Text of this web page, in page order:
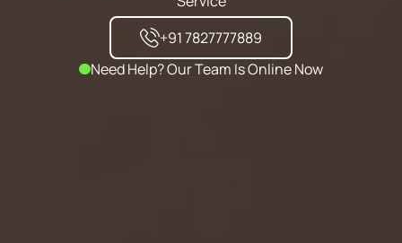
+91 7827777889
Need Help? Our Team Is Online Now